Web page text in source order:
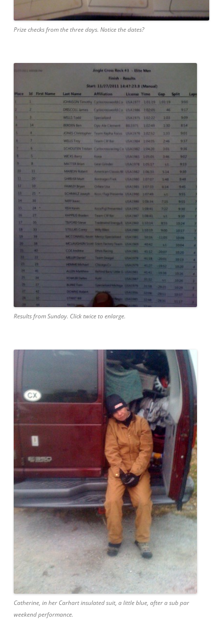
Prize checks from the three days. Notice the dates?
Results from Sunday. Click twice to enlarge.
Catherine, in her Carhart insulated suit, a little blue, after a sub par
weekend performance.